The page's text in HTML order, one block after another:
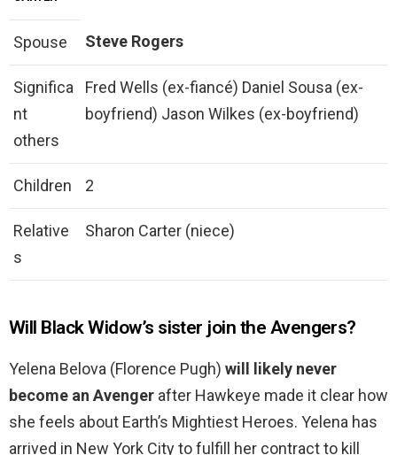
Spouse Steve Rogers
Significa
nt
others
Fred Wells (ex-fiancé) Daniel Sousa (ex-
boyfriend) Jason Wilkes (ex-boyfriend)
Children 2
Relative
s
Sharon Carter (niece)
Will Black Widow’s sister join the Avengers?
Yelena Belova (Florence Pugh) will likely never
become an Avenger after Hawkeye made it clear how
she feels about Earth’s Mightiest Heroes. Yelena has
arrived in New York City to fulfill her contract to kill